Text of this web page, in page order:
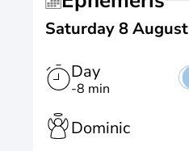
Saturday 8 August
Day
-8 min
Dominic